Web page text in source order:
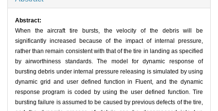
Abstract:
When the aircraft tire bursts, the velocity of the debris will be
significantly increased because of the impact of internal pressure,
rather than remain consistent with that of the tire in landing as specified
by airworthiness standards. The model for dynamic response of
bursting debris under internal pressure releasing is simulated by using
dynamic grid and user defined function in Fluent, and the dynamic
response program is coded by using the user defined function. Tire
bursting failure is assumed to be caused by previous defects of the tire,